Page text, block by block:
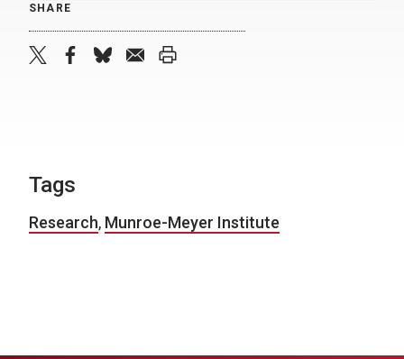
SHARE
Tags
Research, Munroe-Meyer Institute